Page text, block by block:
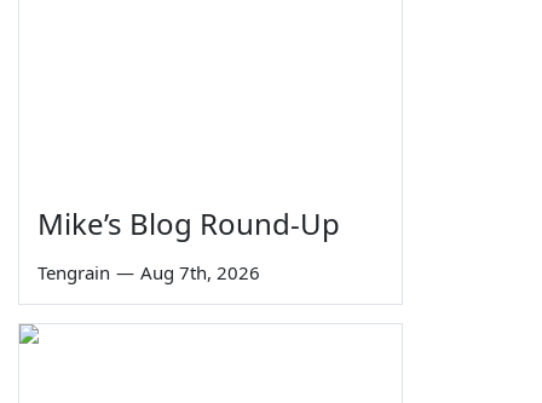
Mike’s Blog Round-Up
Tengrain — Aug 7th, 2026